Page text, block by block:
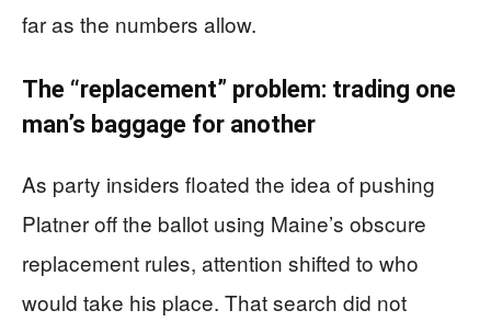
far as the numbers allow.
The “replacement” problem: trading one
man’s baggage for another
As party insiders floated the idea of pushing
Platner off the ballot using Maine’s obscure
replacement rules, attention shifted to who
would take his place. That search did not